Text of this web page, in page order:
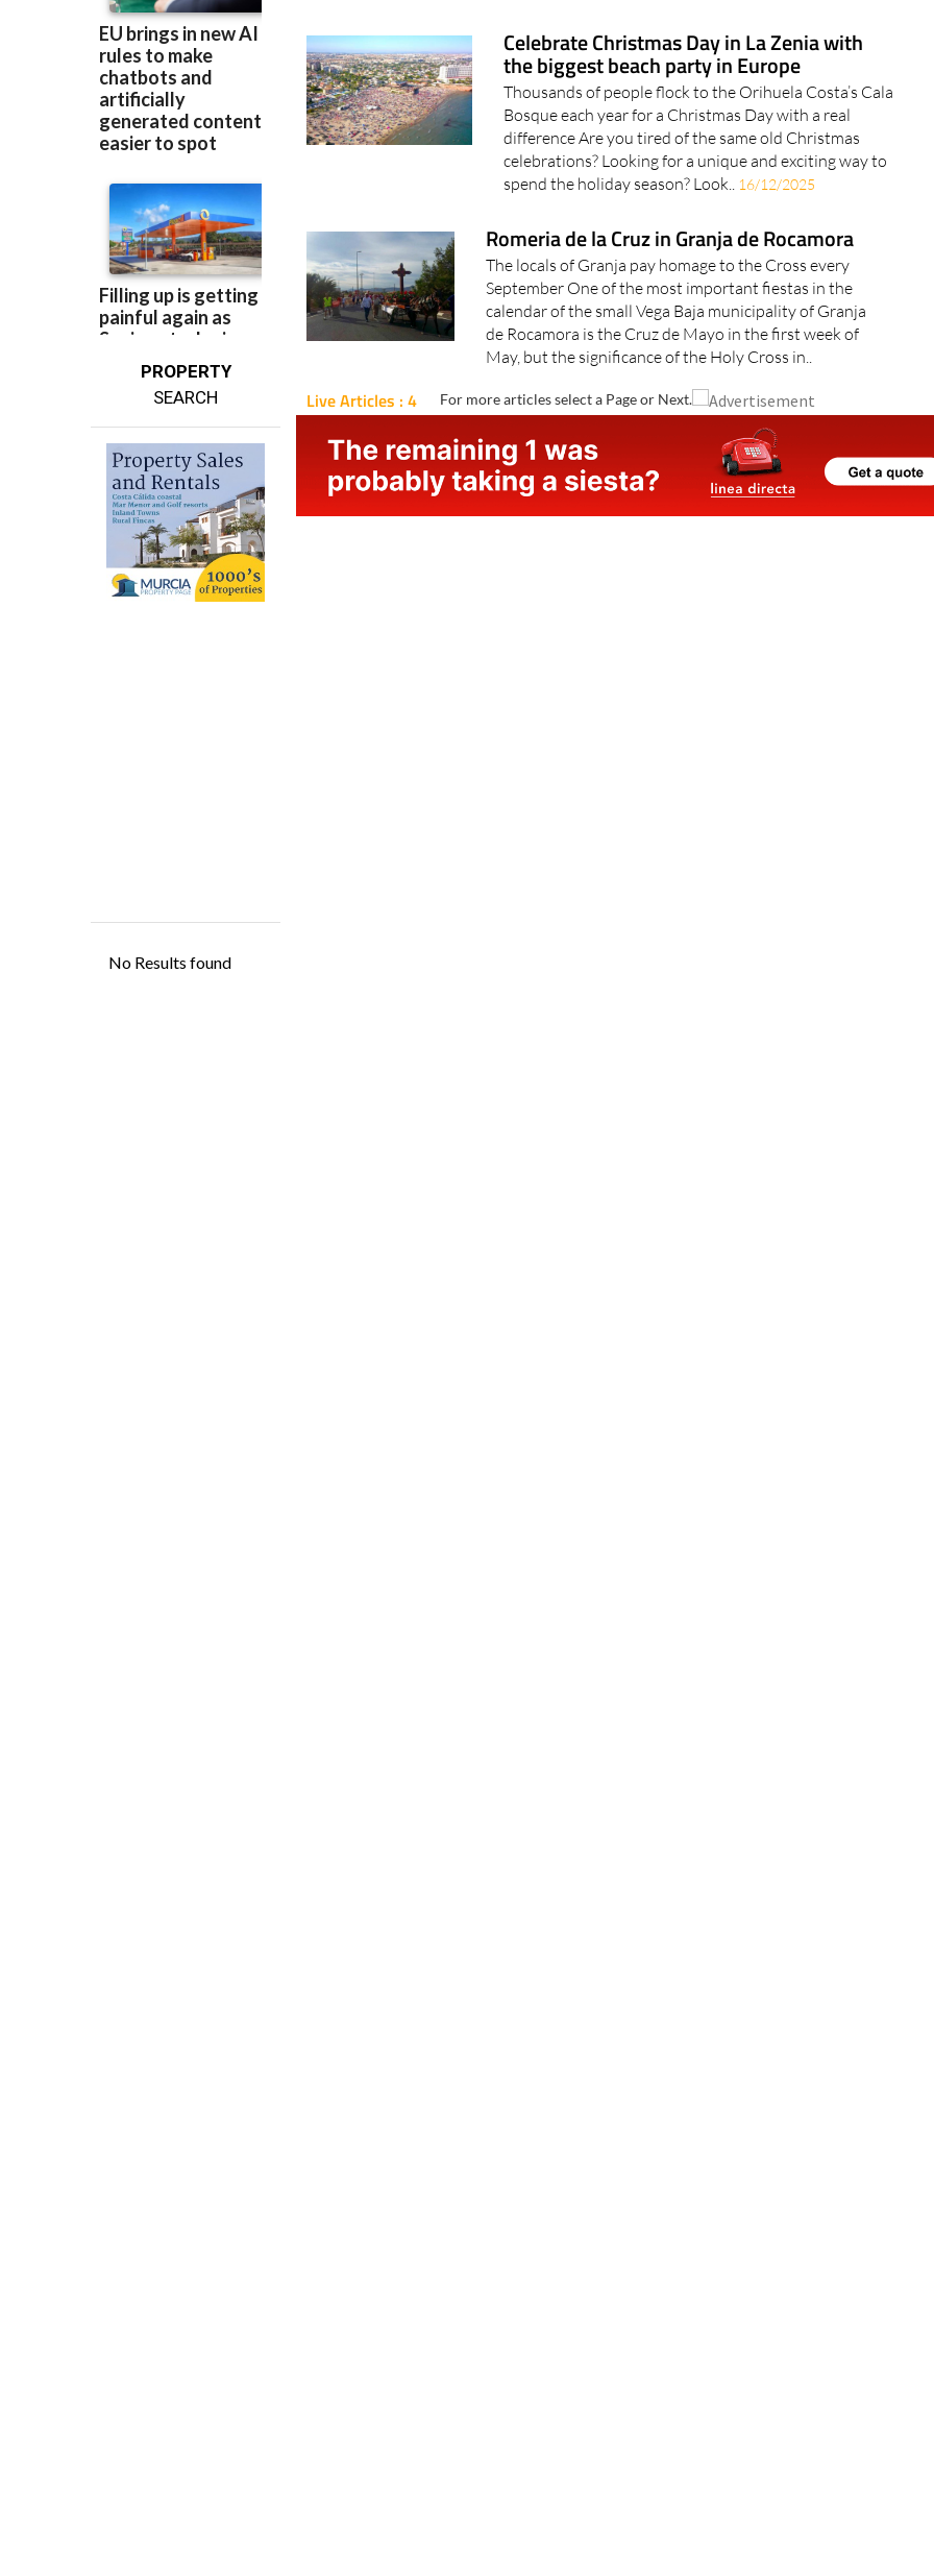
PROPERTY
SEARCH
Celebrate Christmas Day in La Zenia with
the biggest beach party in Europe
Thousands of people flock to the Orihuela Costa’s Cala
Bosque each year for a Christmas Day with a real
difference Are you tired of the same old Christmas
celebrations? Looking for a unique and exciting way to
spend the holiday season? Look.. 16/12/2025
Romeria de la Cruz in Granja de Rocamora
The locals of Granja pay homage to the Cross every
September One of the most important fiestas in the
calendar of the small Vega Baja municipality of Granja
de Rocamora is the Cruz de Mayo in the first week of
May, but the significance of the Holy Cross in..
Live Articles : 4 For more articles select a Page or Next.